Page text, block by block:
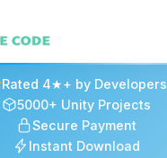
Rated 4★+ by Developers
5000+ Unity Projects
Secure Payment
Instant Download